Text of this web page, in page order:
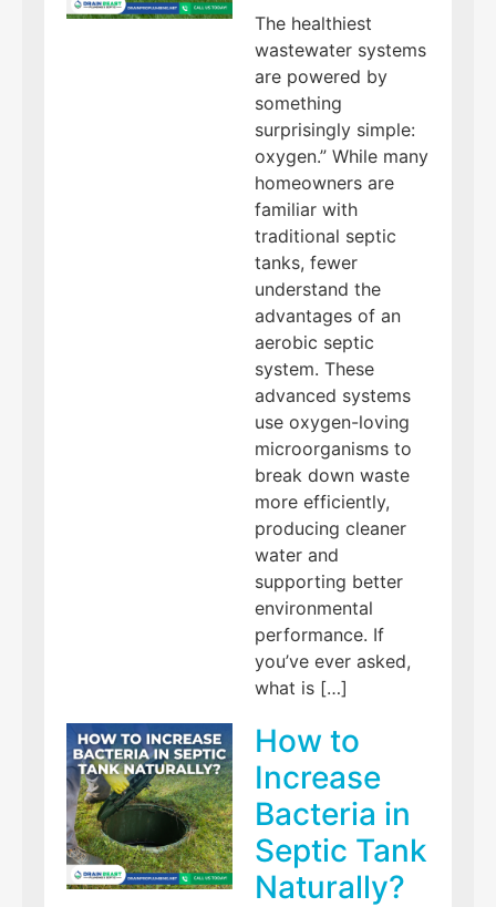
The healthiest
wastewater systems
are powered by
something
surprisingly simple:
oxygen.” While many
homeowners are
familiar with
traditional septic
tanks, fewer
understand the
advantages of an
aerobic septic
system. These
advanced systems
use oxygen-loving
microorganisms to
break down waste
more efficiently,
producing cleaner
water and
supporting better
environmental
performance. If
you’ve ever asked,
what is […]
How to
Increase
Bacteria in
Septic Tank
Naturally?